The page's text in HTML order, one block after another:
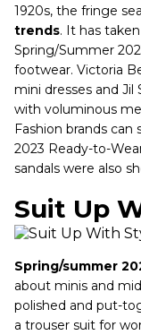
1920s, the fringe
trends. It has
Spring/Summer
footwear. Victoria
mini dresses and
with voluminous
Fashion brands can
2023 Ready-to-
sandals were also
Suit Up
Spring/summer
about minis and
polished and put-
a trouser suit for